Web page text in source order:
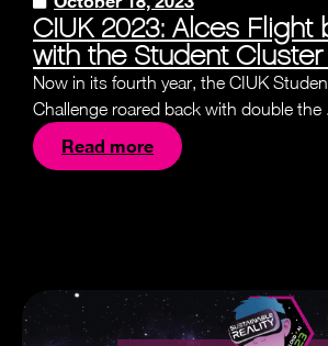
CIUK 2023: Alces Flight
with the Student
Now in its fourth year, the CIUK
Challenge roared back with double the
Read more